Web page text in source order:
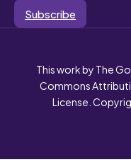
Subscribe
This work by The
Commons
License.